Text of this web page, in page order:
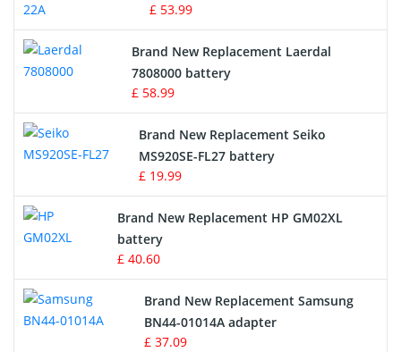
Crane Remote Control Battery
Radio Equipment Battery Chargers
Survey Equipment Charger
Game Console Battery
Apple iPod Battery
Key Fob Battery
Vacuum Robot Battery
MP3 Audio Player Battery
£ 53.99
Brand New Replacement Laerdal
7808000 battery
£ 58.99
Brand New Replacement Seiko
MS920SE-FL27 battery
£ 19.99
Brand New Replacement HP GM02XL
battery
£ 40.60
Brand New Replacement Samsung
BN44-01014A adapter
£ 37.09